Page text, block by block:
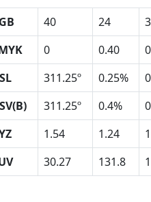
40 24
0 0.40
311.25º 0.25%
311.25º 0.4%
1.54 1.24
30.27 131.8